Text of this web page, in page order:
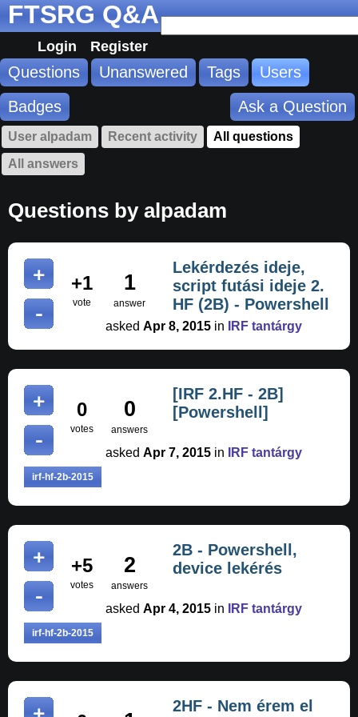
FTSRG Q&A
Login Register
Questions Unanswered Tags
Users
Badges
Ask a Question
User alpadam Recent activity
All questions
All answers
Questions by alpadam
+1
vote
1
answer
Lekérdezés ideje,
script futási ideje 2.
HF (2B) - Powershell
asked Apr 8, 2015 in IRF tantárgy
0
votes
0
answers
[IRF 2.HF - 2B]
[Powershell]
asked Apr 7, 2015 in IRF tantárgy
irf-hf-2b-2015
+5
votes
2
answers
2B - Powershell,
device lekérés
asked Apr 4, 2015 in IRF tantárgy
irf-hf-2b-2015
2HF - Nem érem el